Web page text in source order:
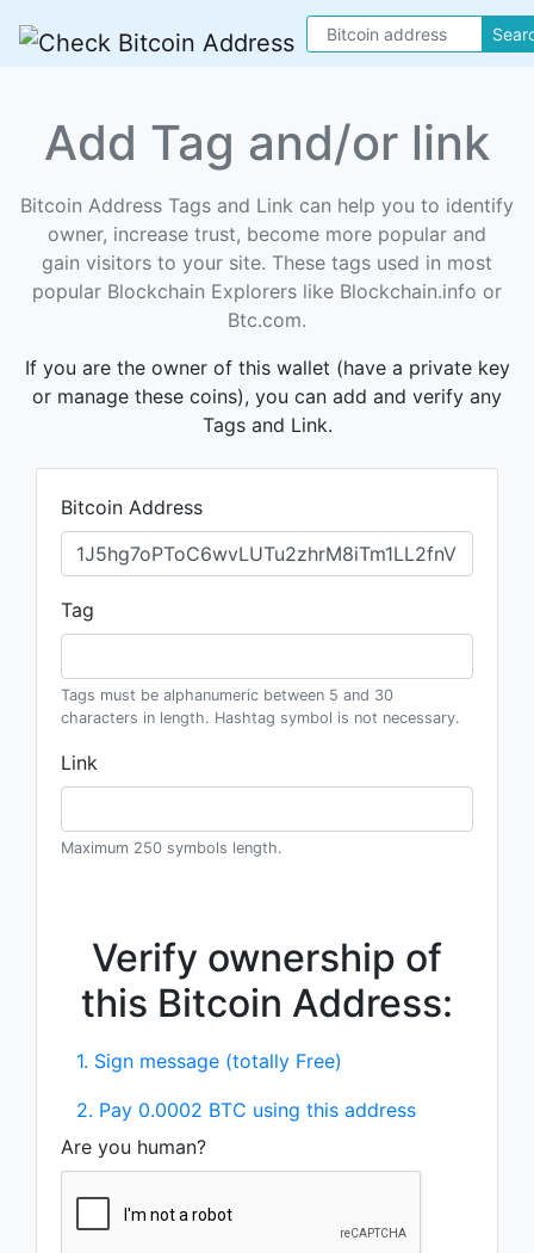
Add Tag and/or link
Bitcoin Address Tags and Link can help you to identify
owner, increase trust, become more popular and
gain visitors to your site. These tags used in most
popular Blockchain Explorers like Blockchain.info or
Btc.com.
If you are the owner of this wallet (have a private key
or manage these coins), you can add and verify any
Tags and Link.
Bitcoin Address
Tag
Tags must be alphanumeric between 5 and 30
characters in length. Hashtag symbol is not necessary.
Link
Maximum 250 symbols length.
Verify ownership of
this Bitcoin Address:
1. Sign message (totally Free)
2. Pay 0.0002 BTC using this address
Are you human?